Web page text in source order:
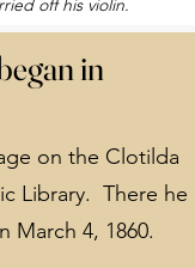
off his violin.
in
on the Clotilda
Library. There he
March 4, 1860.